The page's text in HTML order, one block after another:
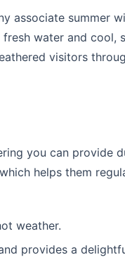
associate summer
water and cool,
visitors
you can provide
helps them
weather.
provides a